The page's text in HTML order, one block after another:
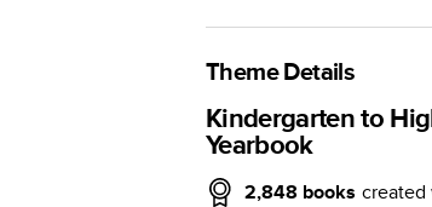
A classic memento or
photo book is beautifully
Characteristics
Fully customizable,
review, everyday
Theme Details
Kindergarten to
Yearbook
2,848 books